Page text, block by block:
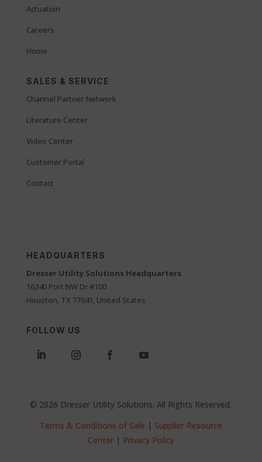
Actuation
Careers
Home
SALES & SERVICE
Channel Partner Network
Literature Center
Video Center
Customer Portal
Contact
HEADQUARTERS
Dresser Utility Solutions Headquarters
16240 Port NW Dr #100
Houston, TX 77041, United States
FOLLOW US
© 2026 Dresser Utility Solutions. All Rights Reserved.
Terms & Conditions of Sale | Supplier Resource
Center| Privacy Policy